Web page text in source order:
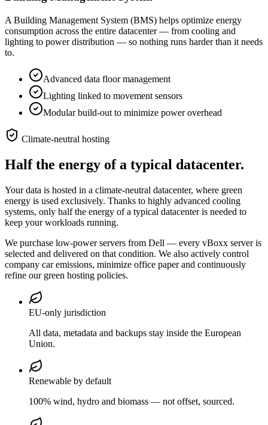
A Building Management System (BMS) helps optimize energy
consumption across the entire datacenter — from cooling and
lighting to power distribution — so nothing runs harder than it needs
to.
Advanced data floor management
Lighting linked to movement sensors
Modular build-out to minimize power overhead
Climate-neutral hosting
Half the energy of a typical datacenter.
Your data is hosted in a climate-neutral datacenter, where green
energy is used exclusively. Thanks to highly advanced cooling
systems, only half the energy of a typical datacenter is needed to
keep your workloads running.
We purchase low-power servers from Dell — every vBoxx server is
selected and delivered on that condition. We also actively control
company car emissions, minimize office paper and continuously
refine our green hosting policies.
EU-only jurisdiction
All data, metadata and backups stay inside the European
Union.
Renewable by default
100% wind, hydro and biomass — not offset, sourced.